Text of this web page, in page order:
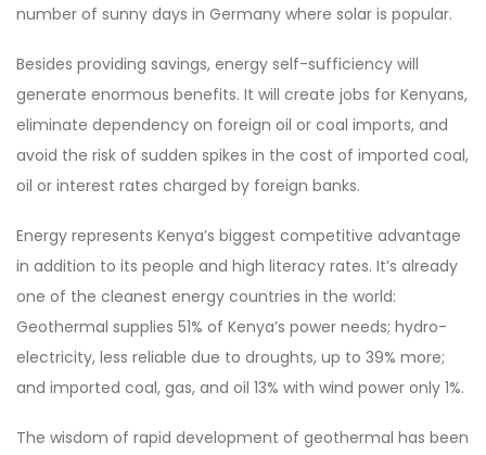
number of sunny days in Germany where solar is popular.
Besides providing savings, energy self-sufficiency will
generate enormous benefits. It will create jobs for Kenyans,
eliminate dependency on foreign oil or coal imports, and
avoid the risk of sudden spikes in the cost of imported coal,
oil or interest rates charged by foreign banks.
Energy represents Kenya’s biggest competitive advantage
in addition to its people and high literacy rates. It’s already
one of the cleanest energy countries in the world:
Geothermal supplies 51% of Kenya’s power needs; hydro-
electricity, less reliable due to droughts, up to 39% more;
and imported coal, gas, and oil 13% with wind power only 1%.
The wisdom of rapid development of geothermal has been